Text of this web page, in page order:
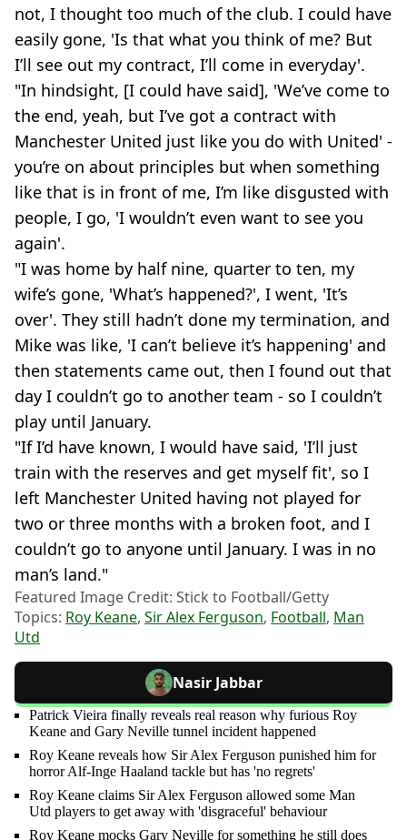
not, I thought too much of the club. I could have
easily gone, 'Is that what you think of me? But
I’ll see out my contract, I’ll come in everyday'.
"In hindsight, [I could have said], 'We’ve come to
the end, yeah, but I’ve got a contract with
Manchester United just like you do with United' -
you’re on about principles but when something
like that is in front of me, I’m like disgusted with
people, I go, 'I wouldn’t even want to see you
again'.
"I was home by half nine, quarter to ten, my
wife’s gone, 'What’s happened?', I went, 'It’s
over'. They still hadn’t done my termination, and
Mike was like, 'I can’t believe it’s happening' and
then statements came out, then I found out that
day I couldn’t go to another team - so I couldn’t
play until January.
"If I’d have known, I would have said, 'I’ll just
train with the reserves and get myself fit', so I
left Manchester United having not played for
two or three months with a broken foot, and I
couldn’t go to anyone until January. I was in no
man’s land."
Featured Image Credit: Stick to Football/Getty
Topics: Roy Keane, Sir Alex Ferguson, Football, Man
Utd
Nasir Jabbar
Patrick Vieira finally reveals real reason why furious Roy
Keane and Gary Neville tunnel incident happened
Roy Keane reveals how Sir Alex Ferguson punished him for
horror Alf-Inge Haaland tackle but has 'no regrets'
Roy Keane claims Sir Alex Ferguson allowed some Man
Utd players to get away with 'disgraceful' behaviour
Roy Keane mocks Gary Neville for something he still does